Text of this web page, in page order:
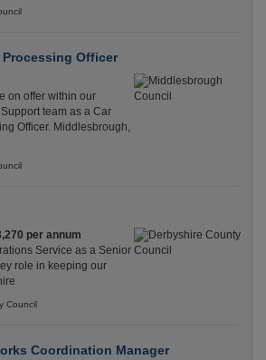
Officer
on offer within our
team as a Car
Officer. Middlesbrough,
per annum
Service as a Senior
role in keeping our
Council
Coordination Manager